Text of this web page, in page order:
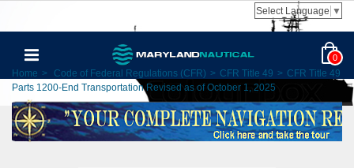
Select Language ▼
0
Home > Code of Federal Regulations (CFR) > CFR Title 49 > CFR Title 49
Parts 1200-End Transportation Revised as of October 1, 2025